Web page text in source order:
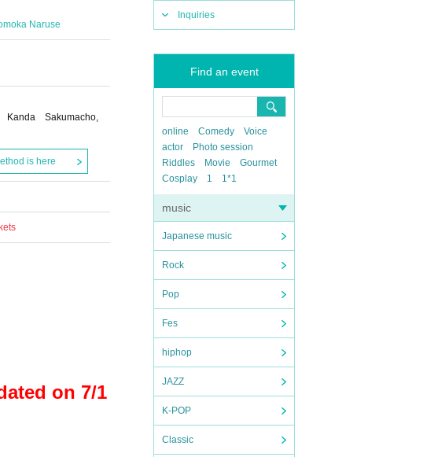
Inquiries
Find an event
online Comedy
Voice
actor
Photo session
Riddles
Movie
Gourmet
Cosplay
1 1*1
music
Japanese music
Rock
Pop
Fes
hiphop
JAZZ
K-POP
Classic
Naruse
Sakumacho,
is here
on 7/1